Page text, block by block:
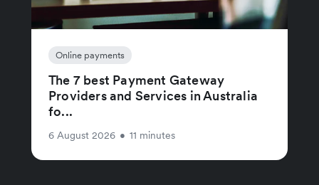
Online payments
The 7 best Payment Gateway
Providers and Services in Australia
fo...
6 August 2026 • 11 minutes